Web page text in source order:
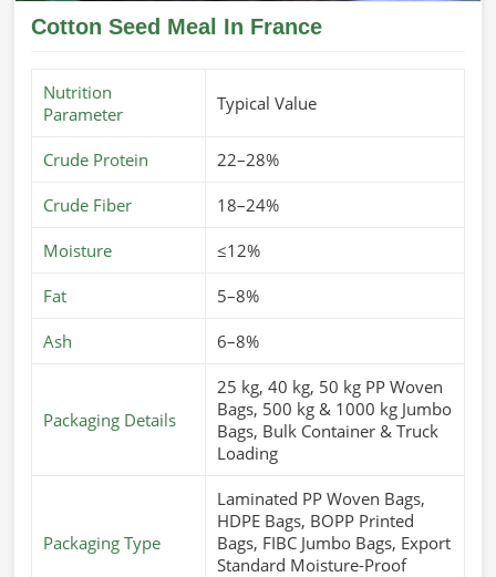
Cotton Seed Meal In France
Nutrition
Parameter
Typical Value
Crude Protein 22–28%
Crude Fiber 18–24%
Moisture ≤12%
Fat 5–8%
Ash 6–8%
Packaging Details
25 kg, 40 kg, 50 kg PP Woven
Bags, 500 kg & 1000 kg Jumbo
Bags, Bulk Container & Truck
Loading
Packaging Type
Laminated PP Woven Bags,
HDPE Bags, BOPP Printed
Bags, FIBC Jumbo Bags, Export
Standard Moisture-Proof